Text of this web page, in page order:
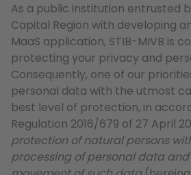
As a public institution entrusted
Capital Region with developing
MaaS application, STIB-MIVB is
protecting your privacy and
Consequently, one of our
personal data with the utmost
best level of protection, in
Regulation 2016/679 of 27 April
protection of natural persons
processing of personal data